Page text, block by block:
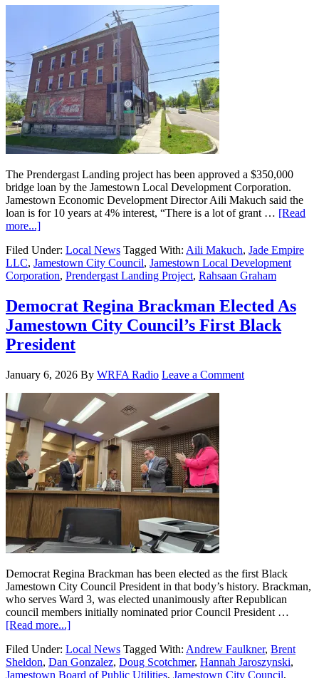
The Prendergast Landing project has been approved a $350,000
bridge loan by the Jamestown Local Development Corporation.
Jamestown Economic Development Director Aili Makuch said the
loan is for 10 years at 4% interest, “There is a lot of grant … [Read
more...]
Filed Under: Local News Tagged With: Aili Makuch, Jade Empire
LLC, Jamestown City Council, Jamestown Local Development
Corporation, Prendergast Landing Project, Rahsaan Graham
Democrat Regina Brackman Elected As
Jamestown City Council’s First Black
President
January 6, 2026 By WRFA Radio Leave a Comment
Democrat Regina Brackman has been elected as the first Black
Jamestown City Council President in that body’s history. Brackman,
who serves Ward 3, was elected unanimously after Republican
council members initially nominated prior Council President …
[Read more...]
Filed Under: Local News Tagged With: Andrew Faulkner, Brent
Sheldon, Dan Gonzalez, Doug Scotchmer, Hannah Jaroszynski,
Jamestown Board of Public Utilities, Jamestown City Council,